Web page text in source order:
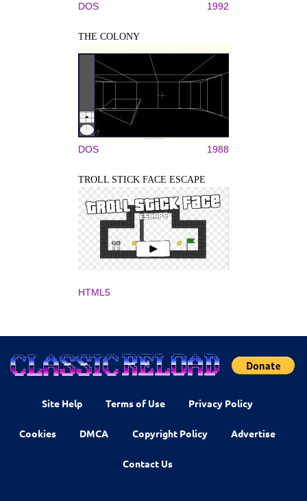
DOS 1992
THE COLONY
DOS 1988
TROLL STICK FACE ESCAPE
HTML5
Site Help Terms of Use Privacy Policy
Cookies DMCA Copyright Policy Advertise
Contact Us